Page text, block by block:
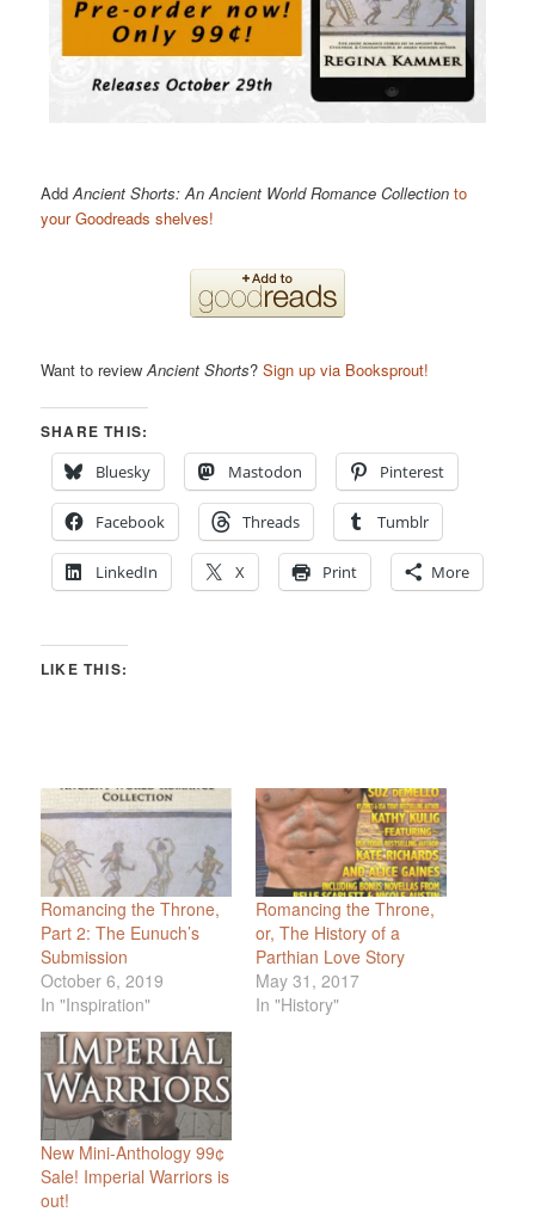
AddAncient Shorts: An Ancient World Romance Collection to
your Goodreads shelves!
Want to reviewAncient Shorts?Sign up via Booksprout!
SHARE THIS:
Bluesky
Mastodon Pinterest
Facebook Threads Tumblr
LinkedIn X Print More
LIKE THIS:
Romancing the Throne,
Part 2: The Eunuch’s
Submission
October 6, 2019
In "Inspiration"
Romancing the Throne,
or, The History of a
Parthian Love Story
May 31, 2017
In "History"
New Mini-Anthology 99¢
Sale! Imperial Warriors is
out!